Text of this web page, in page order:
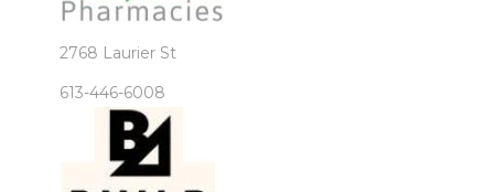
2768 Laurier St
613-446-6008